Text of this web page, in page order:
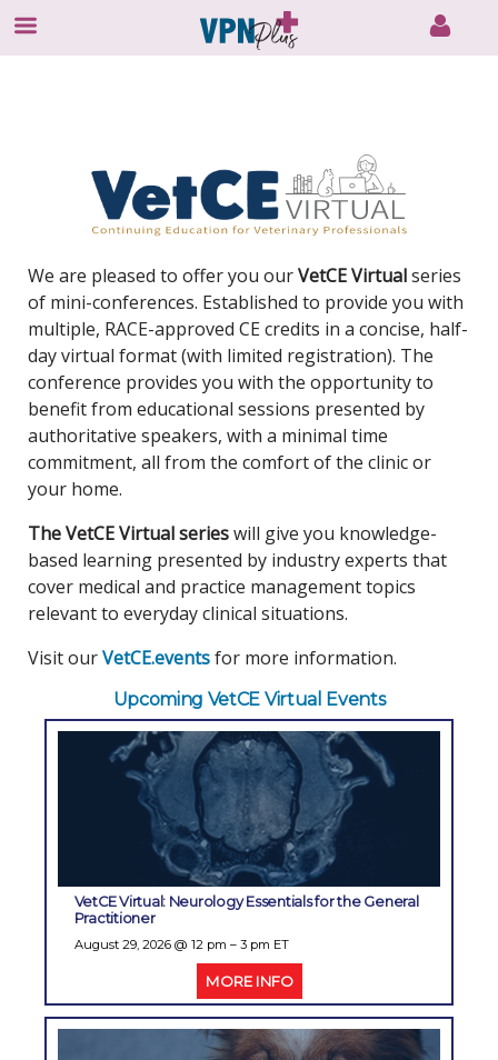
We are pleased to offer you ourVetCE Virtualseries
of mini-conferences. Established to provide you with
multiple, RACE-approved CE credits in a concise, half-
day virtual format (with limited registration). The
conference provides you with the opportunity to
benefit from educational sessions presented by
authoritative speakers, with a minimal time
commitment, all from the comfort of the clinic or
your home.
The VetCE Virtual serieswill give you knowledge-
based learning presented by industry experts that
cover medical and practice management topics
relevant to everyday clinical situations.
Visit ourVetCE.eventsfor more information.
Upcoming VetCE Virtual Events
VetCE Virtual: Neurology Essentials for the General
Practitioner
August 29, 2026 @ 12 pm – 3 pm ET
MORE INFO